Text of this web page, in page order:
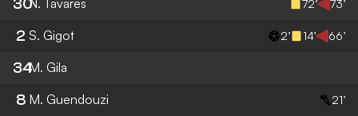
N. Tavares 72’ 73’
2 S. Gigot 2’ 14’ 66’
34M. Gila
8 M. Guendouzi 21’